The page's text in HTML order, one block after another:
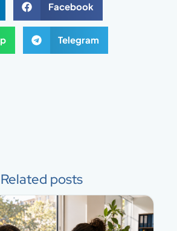
Facebook
Telegram
Related posts